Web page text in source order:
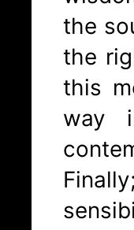
the
the
this
way